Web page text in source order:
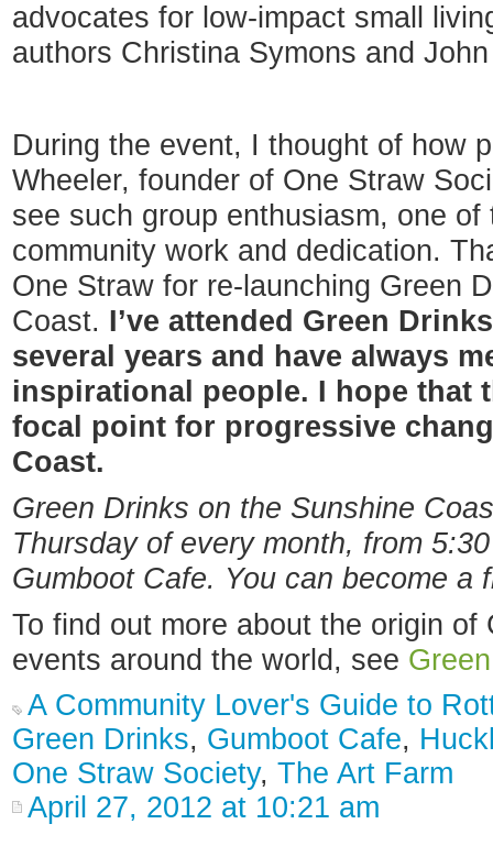
advocates for low-impact small
authors Christina Symons and
During the event, I thought of how
Wheeler, founder of One Straw
see such group enthusiasm, one
community work and dedication.
One Straw for re-launching Green
Coast. I’ve attended Green
several years and have always
inspirational people. I hope that
focal point for progressive
Coast.
Green Drinks on the Sunshine
Thursday of every month, from
Gumboot Cafe. You can become a
To find out more about the origin of
events around the world, see
A Community Lover's Guide to
Green Drinks, Gumboot Cafe,
One Straw Society, The Art Farm
April 27, 2012 at 10:21 am